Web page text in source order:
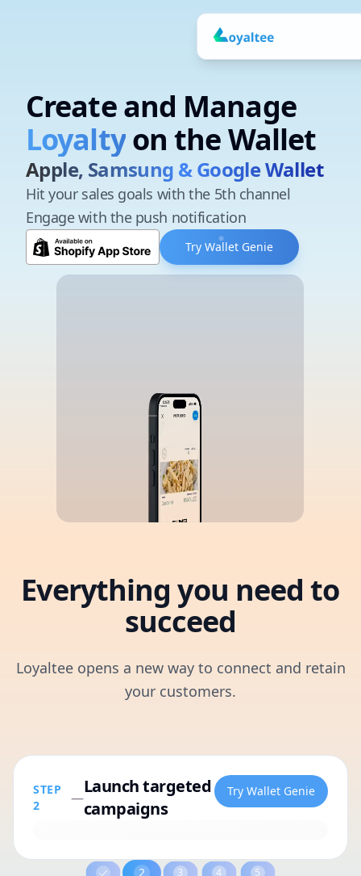
Create and Manage
Create and Manage
Tickets on the Wallet
Apple, Samsung & Google Wallet
Hit your sales goals with the 5th channel
Engage with the push notification
Try Wallet Genie
Everything you need to
succeed
Loyaltee opens a new way to connect and retain
your customers.
Try Wallet Genie
STEP
3
—
Activate geo-targeted and
contextual marketing
3 4 5